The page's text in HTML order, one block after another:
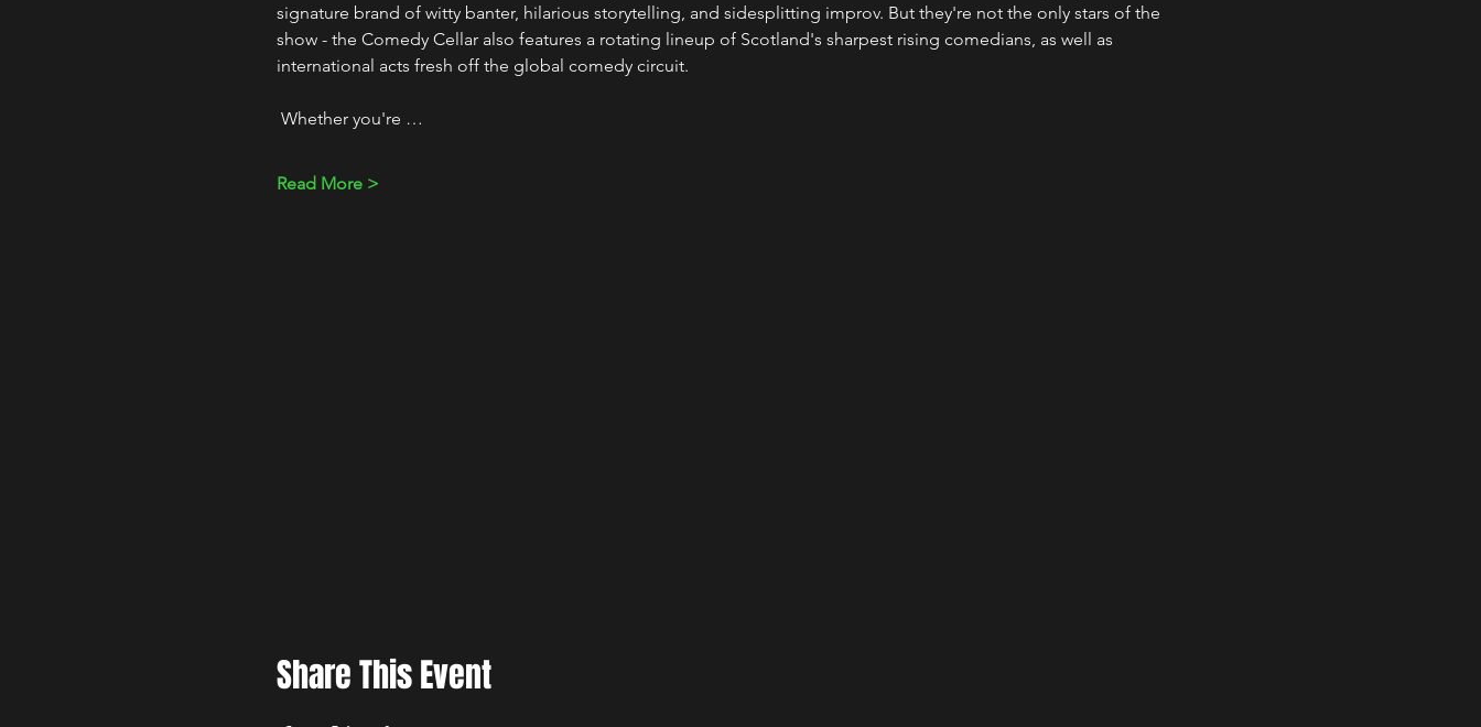
signature brand of witty banter, hilarious storytelling, and sidesplitting improv. But they're not the only stars of the
show - the Comedy Cellar also features a rotating lineup of Scotland's sharpest rising comedians, as well as
international acts fresh off the global comedy circuit.
Whether you're …
Read More >
Share This Event